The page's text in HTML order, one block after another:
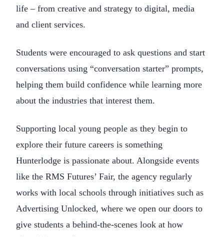
life – from creative and strategy to digital, media
and client services.
Students were encouraged to ask questions and start
conversations using “conversation starter” prompts,
helping them build confidence while learning more
about the industries that interest them.
Supporting local young people as they begin to
explore their future careers is something
Hunterlodge is passionate about. Alongside events
like the RMS Futures’ Fair, the agency regularly
works with local schools through initiatives such as
Advertising Unlocked, where we open our doors to
give students a behind-the-scenes look at how